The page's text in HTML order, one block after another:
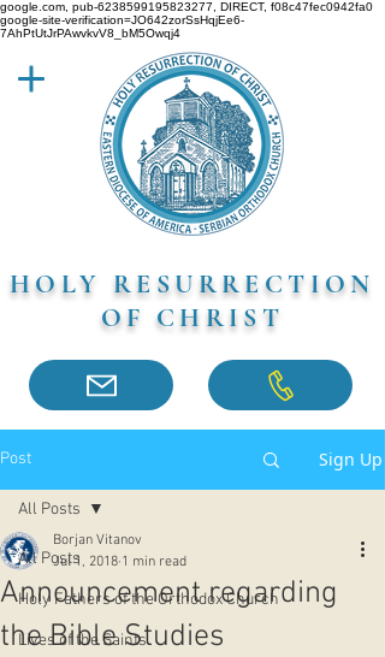
google.com, pub-6238599195823277, DIRECT, f08c47fec0942fa0
google-site-verification=JO642zorSsHqjEe6-
7AhPtUtJrPAwvkvV8_bM5Owqj4
HOLY RESURRECTION
OF CHRIST
Post Sign Up
All Posts
Holy Fathers of the Orthodox Church
Lives of the Saints
All Posts
Announcement regarding
the Bible Studies
Borjan Vitanov
Jul 1, 2018 1 min read